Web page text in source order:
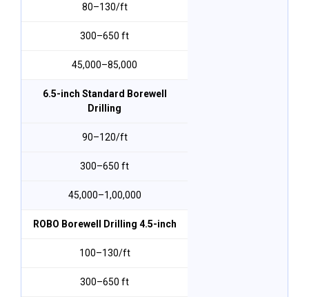
₹80–₹130/ft
300–650 ft
₹45,000–₹85,000
6.5-inch Standard Borewell
Drilling
₹90–₹120/ft
300–650 ft
₹45,000–₹1,00,000
ROBO Borewell Drilling 4.5-inch
₹100–₹130/ft
300–650 ft